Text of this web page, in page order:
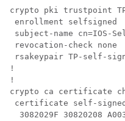
crypto pki trustpoint
enrollment selfsigned
subject-name cn=IOS-
revocation-check none
rsakeypair TP-self-
!
!
crypto ca certificate
certificate self-
3082029F 30820208